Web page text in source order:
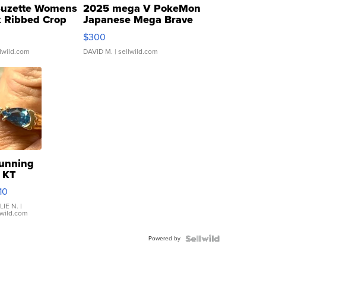
Womens
Ribbed Crop
...
2025 mega V PokeMon
Japanese Mega Brave
076/063 Super Rare H...
$300
DAVID M. | sellwild.com
Ring
Pear
N. |
Powered by